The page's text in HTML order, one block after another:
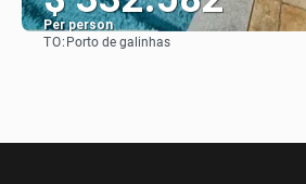
Per person
TO: Porto de galinhas